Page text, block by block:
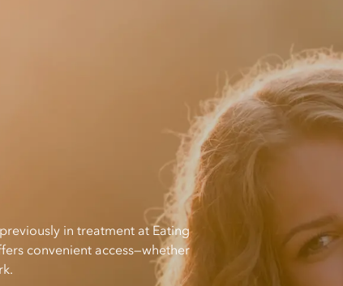
in treatment at Eating
convenient access—whether